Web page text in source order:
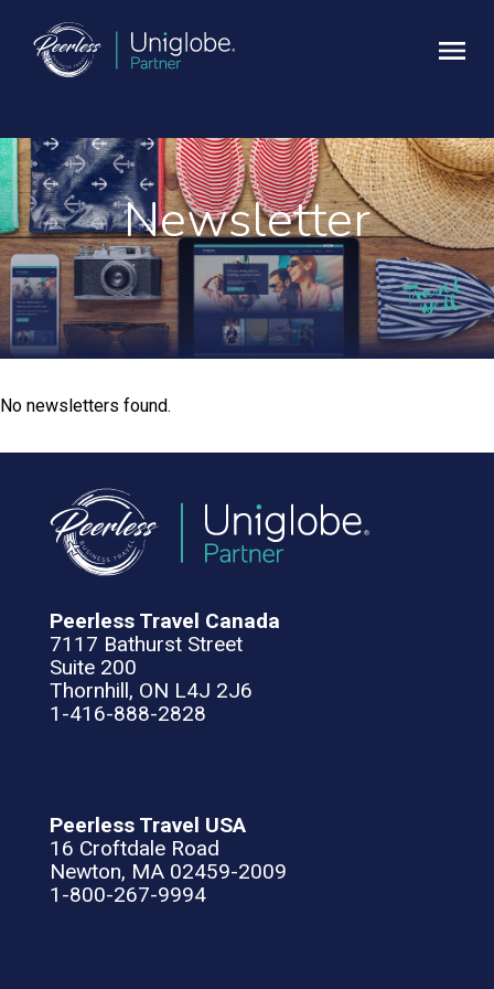
Newsletter
No newsletters found.
Peerless Travel Canada
7117 Bathurst Street
Suite 200
Thornhill, ON L4J 2J6
1-416-888-2828
Peerless Travel USA
16 Croftdale Road
Newton, MA 02459-2009
1-800-267-9994